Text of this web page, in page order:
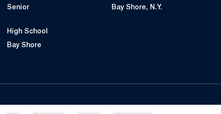
Senior Bay Shore, N.Y.
High School
Bay Shore